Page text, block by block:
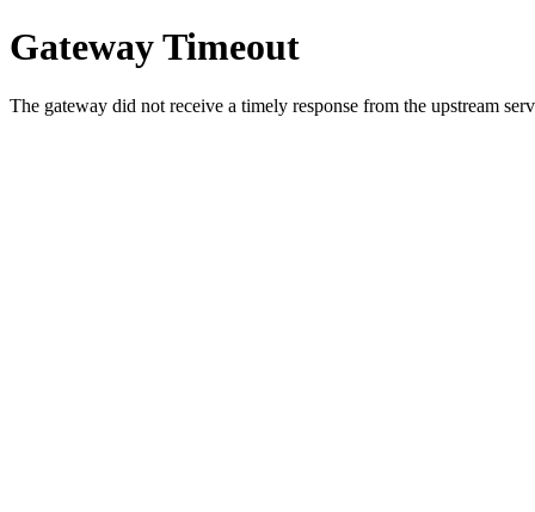
Gateway Timeout
The gateway did not receive a timely response from the upstream